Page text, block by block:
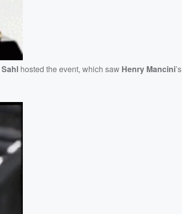
Sahl hosted the event, which saw Henry Mancini’s